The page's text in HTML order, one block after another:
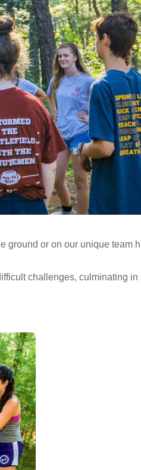
ground or on our unique team
challenges, culminating